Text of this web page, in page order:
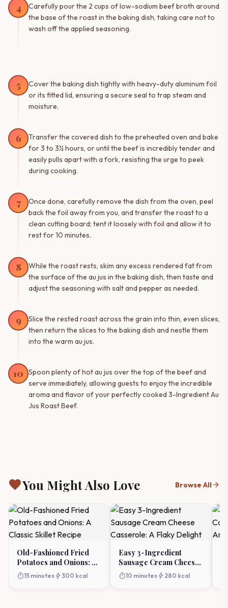
4
Carefully pour the 2 cups of low-sodium beef broth around
the base of the roast in the baking dish, taking care not to
wash off the applied seasoning.
5
Cover the baking dish tightly with heavy-duty aluminum foil
or its fitted lid, ensuring a secure seal to trap steam and
moisture.
6
Transfer the covered dish to the preheated oven and bake
for 3 to 3½ hours, or until the beef is incredibly tender and
easily pulls apart with a fork, resisting the urge to peek
during cooking.
7
Once done, carefully remove the dish from the oven, peel
back the foil away from you, and transfer the roast to a
clean cutting board; tent it loosely with foil and allow it to
rest for 10 minutes.
8
While the roast rests, skim any excess rendered fat from
the surface of the au jus in the baking dish, then taste and
adjust the seasoning with salt and pepper as needed.
9
Slice the rested roast across the grain into thin, even slices,
then return the slices to the baking dish and nestle them
into the warm au jus.
10
Spoon plenty of hot au jus over the top of the beef and
serve immediately, allowing guests to enjoy the incredible
aroma and flavor of your perfectly cooked 3-Ingredient Au
Jus Roast Beef.
favoriteYou Might Also Love Browse Allarrow_forward
Old-Fashioned Fried
Potatoes and Onions: A
Classic Skillet Recipe
timer15 minutes bolt 300 kcal
Easy 3-Ingredient
Sausage Cream Cheese
Casserole: A Flaky
Delight
timer10 minutes bolt 280 kcal